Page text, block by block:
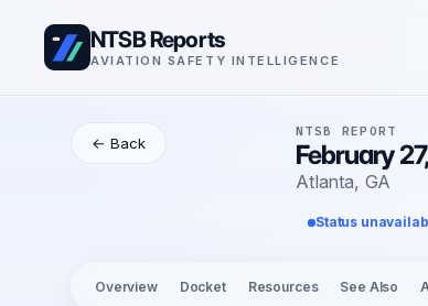
NTSB Reports
AVIATION SAFETY INTELLIGENCE
← Back
NTSB REPORT
February
Atlanta, GA
Status
Overview Docket Resources See Also